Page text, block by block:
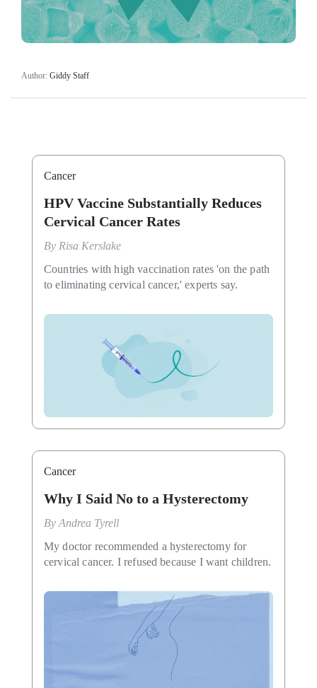
Author: Giddy Staff
Cancer
HPV Vaccine Substantially Reduces
Cervical Cancer Rates
By Risa Kerslake
Countries with high vaccination rates 'on the path
to eliminating cervical cancer,' experts say.
Cancer
Why I Said No to a Hysterectomy
By Andrea Tyrell
My doctor recommended a hysterectomy for
cervical cancer. I refused because I want children.